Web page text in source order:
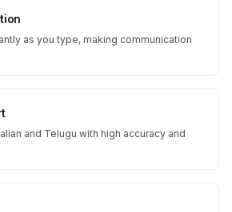
as you type, making communication
and Telugu with high accuracy and